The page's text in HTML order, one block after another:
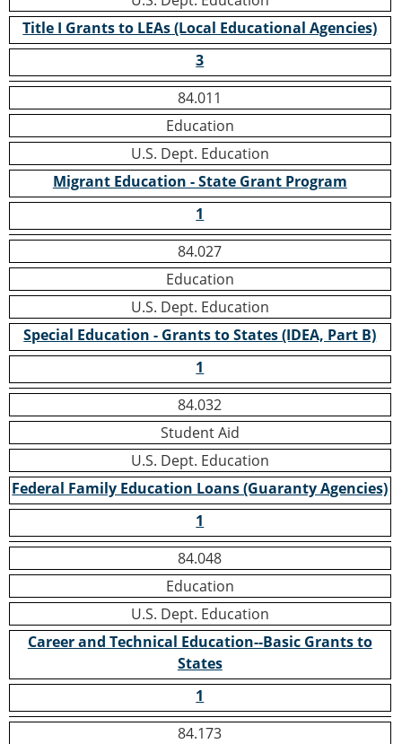
Title I Grants to LEAs (Local Educational Agencies)
3
84.011
Education
U.S. Dept. Education
Migrant Education - State Grant Program
1
84.027
Education
U.S. Dept. Education
Special Education - Grants to States (IDEA, Part B)
1
84.032
Student Aid
U.S. Dept. Education
Federal Family Education Loans (Guaranty Agencies)
1
84.048
Education
U.S. Dept. Education
Career and Technical Education--Basic Grants to
States
1
84.173